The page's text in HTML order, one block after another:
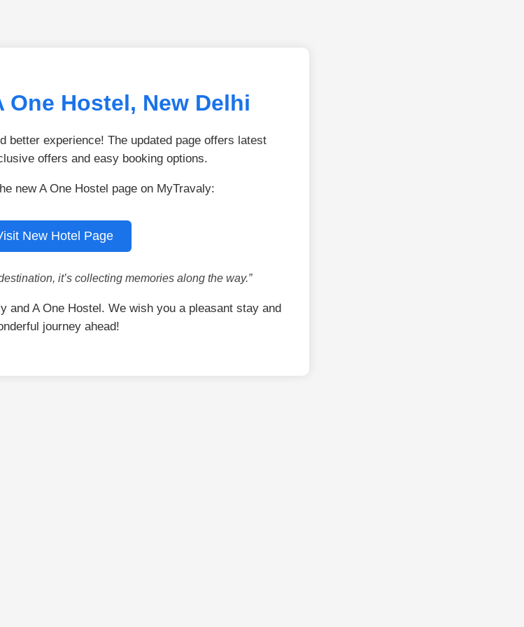
One Hostel, New Delhi
better experience! The updated page offers latest
offers and easy booking options.
new A One Hostel page on MyTravaly:
New Hotel Page
it’s collecting memories along the way.”
and A One Hostel. We wish you a pleasant stay and
journey ahead!